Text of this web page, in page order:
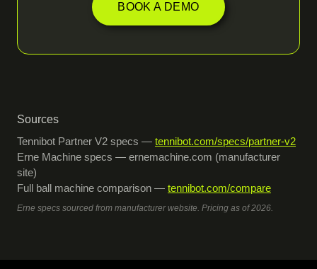
BOOK A DEMO
Sources
Tennibot Partner V2 specs — tennibot.com/specs/partner-v2
Erne Machine specs — ernemachine.com (manufacturer
site)
Full ball machine comparison — tennibot.com/compare
Erne specs sourced from manufacturer website. Pricing as of 2026.